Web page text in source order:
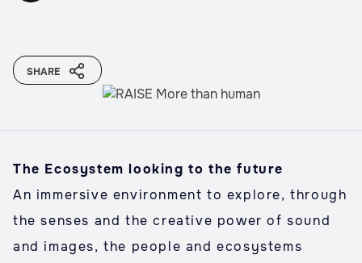
SHARE
The Ecosystem looking to the future
An immersive environment to explore, through
the senses and the creative power of sound
and images, the people and ecosystems